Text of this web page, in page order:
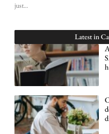
just
Latest in